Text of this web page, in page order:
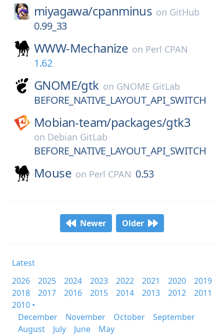
miyagawa/cpanminus on GitHub
0.99_33
WWW-Mechanize on Perl CPAN
1.62
GNOME/gtk on GNOME GitLab
BEFORE_NATIVE_LAYOUT_API_SWITCH
Mobian-team/packages/gtk3
on Debian GitLab
BEFORE_NATIVE_LAYOUT_API_SWITCH
Mouse on Perl CPAN 0.53
Newer Older
Latest
2026
2025 2024 2023 2022 2021 2020
2019
2018
2017 2016 2015 2014 2013 2012
2011
2010 •
December
November October
September
August
July June
May